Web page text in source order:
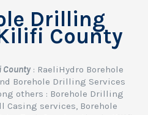
Drilling
County
County : RaeliHydro Borehole
Borehole Drilling Services
others : Borehole Drilling
Casing services, Borehole